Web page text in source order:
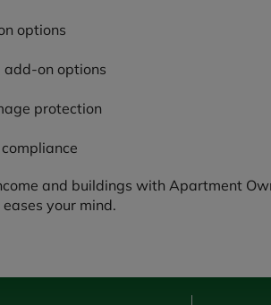
options
add-on options
protection
and buildings with Apartment
your mind.